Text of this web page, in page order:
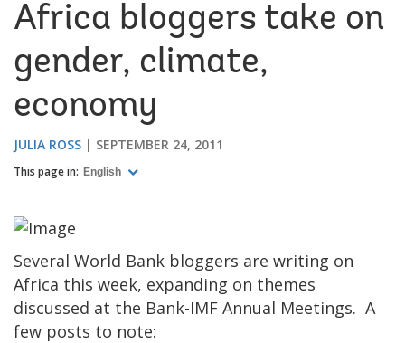
Africa bloggers take on
gender, climate,
economy
JULIA ROSS SEPTEMBER 24, 2011
This page in: English
Several World Bank bloggers are writing on
Africa this week, expanding on themes
discussed at the Bank-IMF Annual Meetings. A
few posts to note: